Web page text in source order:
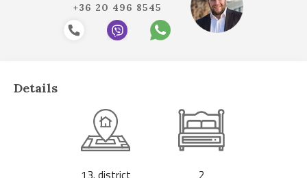
+36 20 496 8545
Details
13. district 2